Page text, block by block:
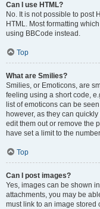
Can I use HTML?
No. It is not possible to post
HTML. Most formatting
using BBCode instead.
Top
What are Smilies?
Smilies, or Emoticons, are
feeling using a short code,
list of emoticons can be
however, as they can
edit them out or remove the
have set a limit to the
Top
Can I post images?
Yes, images can be shown
attachments, you may be
must link to an image stored